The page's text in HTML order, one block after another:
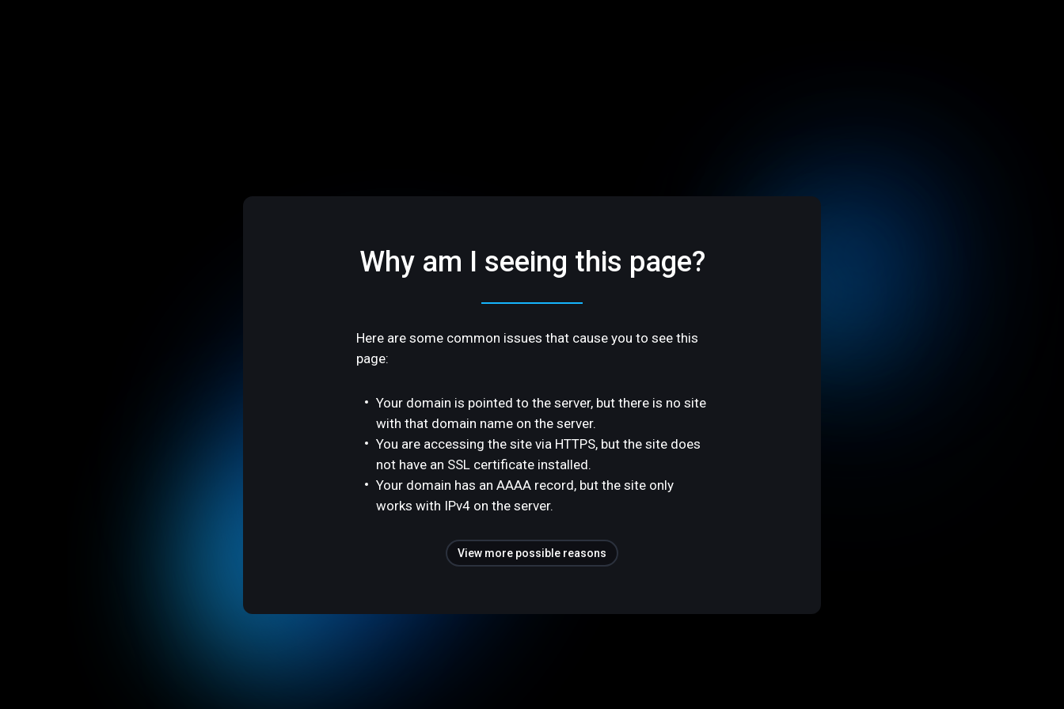
Why am I seeing this page?
Here are some common issues that cause you to see this
page:
Your domain is pointed to the server, but there is no site
with that domain name on the server.
You are accessing the site via HTTPS, but the site does
not have an SSL certificate installed.
Your domain has an AAAA record, but the site only
works with IPv4 on the server.
View more possible reasons